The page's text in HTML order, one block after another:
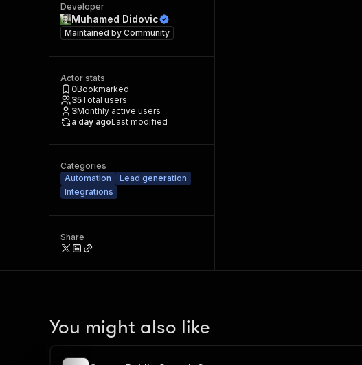
Developer
Muhamed Didovic
Maintained by Community
Actor stats
0Bookmarked
35Total users
3Monthly active users
a day agoLast modified
Categories
Automation
Lead generation
Integrations
Share
You might also like